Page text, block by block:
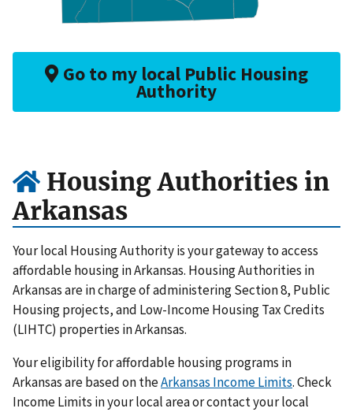
Go to my local Public Housing
Authority
Housing Authorities in
Arkansas
Your local Housing Authority is your gateway to access
affordable housing in Arkansas. Housing Authorities in
Arkansas are in charge of administering Section 8, Public
Housing projects, and Low-Income Housing Tax Credits
(LIHTC) properties in Arkansas.
Your eligibility for affordable housing programs in
Arkansas are based on theArkansas Income Limits. Check
Income Limits in your local area or contact your local